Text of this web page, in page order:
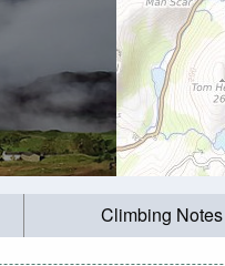
Climbing Notes